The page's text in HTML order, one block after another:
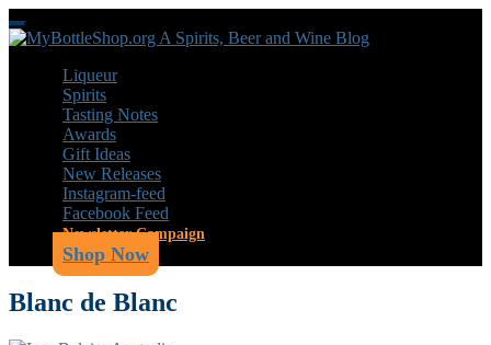
Skip
toToggle
navigation
Liqueur
Spirits
Tasting Notes
Awards
Gift Ideas
New Releases
Instagram-feed
Facebook Feed
Newsletter Campaign
Shop Now
Blanc de Blanc